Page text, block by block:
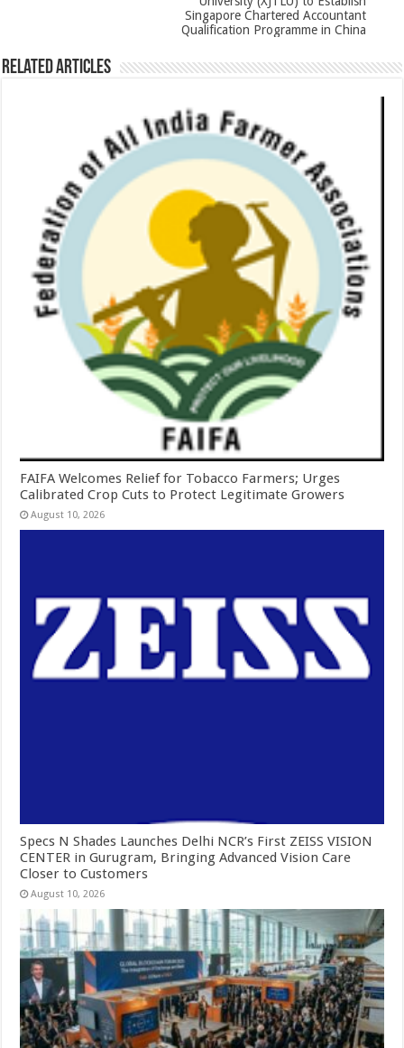
Singapore Chartered Accountant
Qualification Programme in China
Related Articles
FAIFA Welcomes Relief for Tobacco Farmers; Urges
Calibrated Crop Cuts to Protect Legitimate Growers
August 10, 2026
Specs N Shades Launches Delhi NCR’s First ZEISS VISION
CENTER in Gurugram, Bringing Advanced Vision Care
Closer to Customers
August 10, 2026